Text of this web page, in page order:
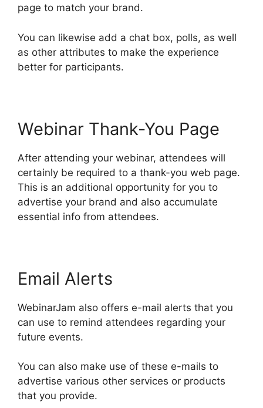
page to match your brand.
You can likewise add a chat box, polls, as well
as other attributes to make the experience
better for participants.
Webinar Thank-You Page
After attending your webinar, attendees will
certainly be required to a thank-you web page.
This is an additional opportunity for you to
advertise your brand and also accumulate
essential info from attendees.
Email Alerts
WebinarJam also offers e-mail alerts that you
can use to remind attendees regarding your
future events.
You can also make use of these e-mails to
advertise various other services or products
that you provide.